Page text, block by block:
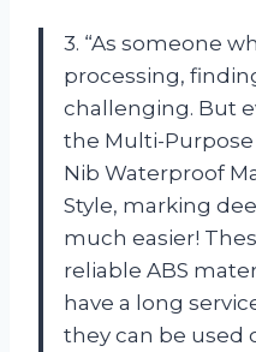
3. “As someone
processing,
challenging. But
the Multi-
Nib Waterproof
Style, marking
much easier!
reliable ABS
have a long
they can be used